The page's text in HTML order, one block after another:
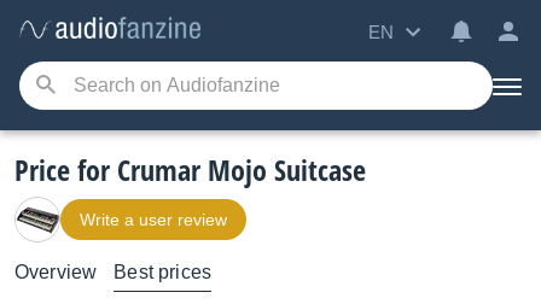
EN
Price for Crumar Mojo Suitcase
Write a user review
Overview Best prices